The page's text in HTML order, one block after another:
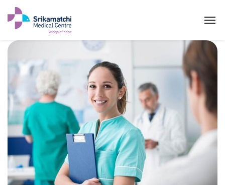
ABOUT US
SPECIALITIES
EXPERTS
MEDICAL CAMPAIGN
PATIENT PORTAL